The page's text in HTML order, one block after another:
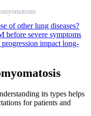
of other lung diseases?
before severe symptoms
impact long-
its types helps
for patients and